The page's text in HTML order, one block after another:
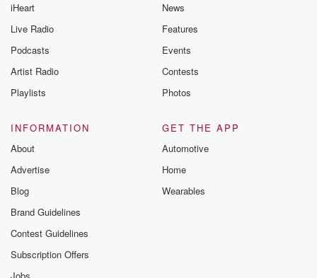
iHeart
Live Radio
Podcasts
Artist Radio
Playlists
News
Features
Events
Contests
Photos
INFORMATION
About
Advertise
Blog
Brand Guidelines
Contest Guidelines
Subscription Offers
GET THE APP
Automotive
Home
Wearables